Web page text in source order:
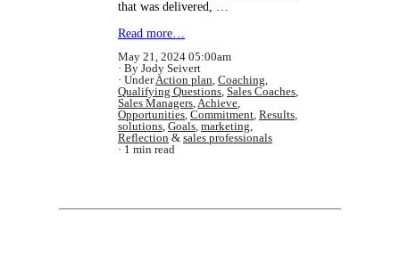
that was delivered, …
Read more…
May 21, 2024 05:00am
By Jody Seivert
UnderAction plan, Coaching,
Qualifying Questions, Sales Coaches,
Sales Managers,Achieve,
Opportunities, Commitment, Results,
solutions, Goals, marketing,
Reflection & sales professionals
1 min read